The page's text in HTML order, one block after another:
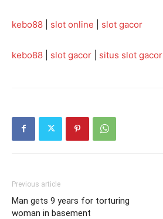
kebo88 slot online slot gacor
kebo88 slot gacor situs slot gacor
Previous article
Man gets 9 years for torturing
woman in basement